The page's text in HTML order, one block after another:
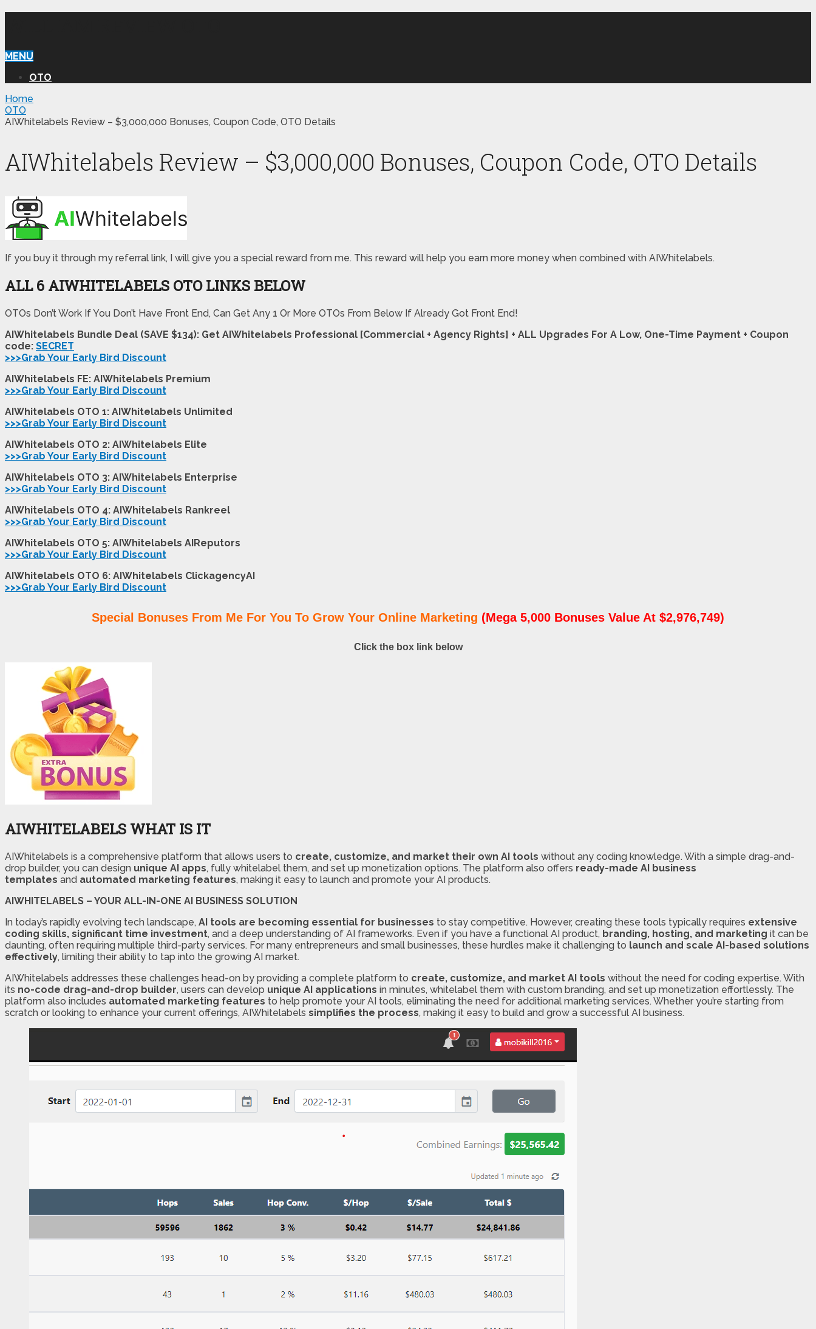
MENU
OTO
Home
OTO
AIWhitelabels Review – $3,000,000 Bonuses, Coupon Code, OTO Details
AIWhitelabels Review – $3,000,000 Bonuses, Coupon Code, OTO Details
If you buy it through my referral link, I will give you a special reward from me. This reward will help you earn more money when combined with AIWhitelabels.
ALL 6 AIWHITELABELS OTO LINKS BELOW
OTOs Don’t Work If You Don’t Have Front End, Can Get Any 1 Or More OTOs From Below If Already Got Front End!
AIWhitelabels Bundle Deal (SAVE $134): Get AIWhitelabels Professional [Commercial + Agency Rights] + ALL Upgrades For A Low, One-Time Payment + Coupon
code: SECRET
>>>Grab Your Early Bird Discount
AIWhitelabels FE: AIWhitelabels Premium
>>>Grab Your Early Bird Discount
AIWhitelabels OTO 1: AIWhitelabels Unlimited
>>>Grab Your Early Bird Discount
AIWhitelabels OTO 2: AIWhitelabels Elite
>>>Grab Your Early Bird Discount
AIWhitelabels OTO 3: AIWhitelabels Enterprise
>>>Grab Your Early Bird Discount
AIWhitelabels OTO 4: AIWhitelabels Rankreel
>>>Grab Your Early Bird Discount
AIWhitelabels OTO 5: AIWhitelabels AIReputors
>>>Grab Your Early Bird Discount
AIWhitelabels OTO 6: AIWhitelabels ClickagencyAI
>>>Grab Your Early Bird Discount
Special Bonuses From Me For You To Grow Your Online Marketing (Mega 5,000 Bonuses Value At $2,976,749)
Click the box link below
AIWHITELABELS WHAT IS IT
AIWhitelabels is a comprehensive platform that allows users to create, customize, and market their own AI tools without any coding knowledge. With a simple drag-and-
drop builder, you can design unique AI apps, fully whitelabel them, and set up monetization options. The platform also offers ready-made AI business
templates and automated marketing features, making it easy to launch and promote your AI products.
AIWHITELABELS – YOUR ALL-IN-ONE AI BUSINESS SOLUTION
In today’s rapidly evolving tech landscape, AI tools are becoming essential for businesses to stay competitive. However, creating these tools typically requires extensive
coding skills, significant time investment, and a deep understanding of AI frameworks. Even if you have a functional AI product, branding, hosting, and marketing it can be
daunting, often requiring multiple third-party services. For many entrepreneurs and small businesses, these hurdles make it challenging to launch and scale AI-based solutions
effectively, limiting their ability to tap into the growing AI market.
AIWhitelabels addresses these challenges head-on by providing a complete platform to create, customize, and market AI tools without the need for coding expertise. With
its no-code drag-and-drop builder, users can develop unique AI applications in minutes, whitelabel them with custom branding, and set up monetization effortlessly. The
platform also includes automated marketing features to help promote your AI tools, eliminating the need for additional marketing services. Whether you’re starting from
scratch or looking to enhance your current offerings, AIWhitelabels simplifies the process, making it easy to build and grow a successful AI business.